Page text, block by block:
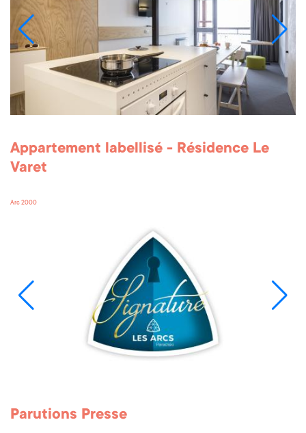
Appartement labellisé - Résidence Le
Varet
Arc 2000
Parutions Presse